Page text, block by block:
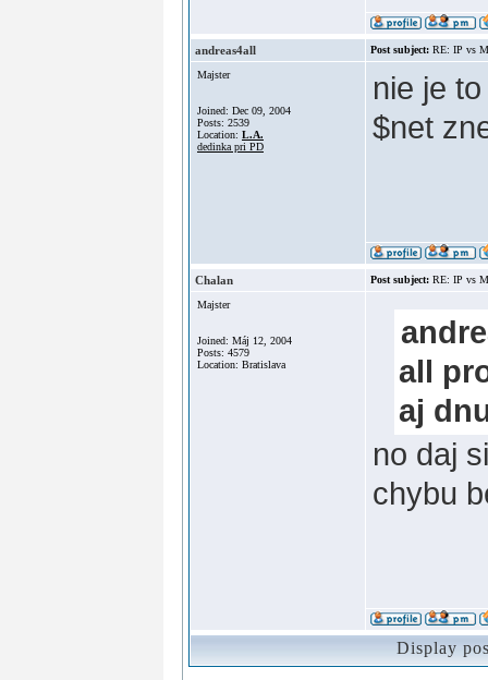
andreas4all Post subject: RE: IP vs
Majster
Joined: Dec 09, 2004
Posts: 2539
Location: L.A.
dedinka pri PD
nie je
$net
Chalan Post subject: RE: IP vs
Majster
Joined: Máj 12, 2004
Posts: 4579
Location: Bratislava
all
aj
no daj
chybu
Display